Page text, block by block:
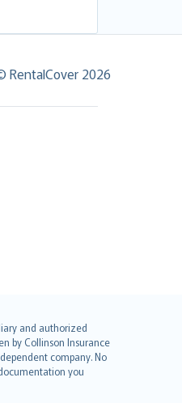
RentalCover 2026
and authorized
by Collinson Insurance
company. No
you